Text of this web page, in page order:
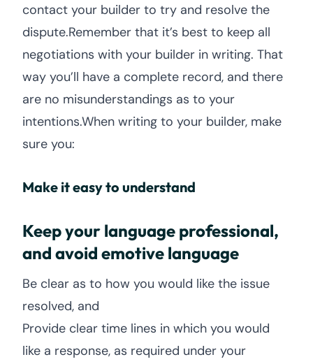
contact your builder to try and resolve the
dispute.Remember that it’s best to keep all
negotiations with your builder in writing. That
way you’ll have a complete record, and there
are no misunderstandings as to your
intentions.When writing to your builder, make
sure you:
Make it easy to understand
Keep your language professional,
and avoid emotive language
Be clear as to how you would like the issue
resolved, and
Provide clear time lines in which you would
like a response, as required under your